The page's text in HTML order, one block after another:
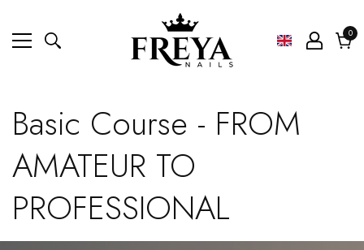
00
Basic Course - FROM
AMATEUR TO
PROFESSIONAL